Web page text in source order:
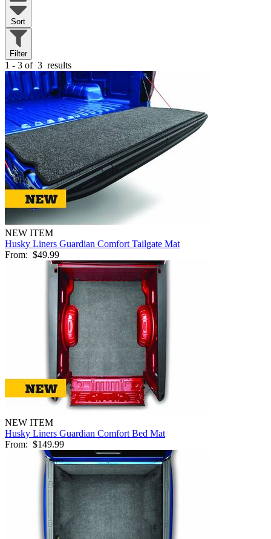
Sort
Filter
1 - 3 of 3 results
NEW ITEM
Husky Liners Guardian Comfort Tailgate Mat
From: $49.99
NEW ITEM
Husky Liners Guardian Comfort Bed Mat
From: $149.99